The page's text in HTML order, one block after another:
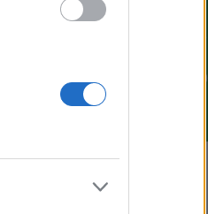
Sardegna (336)